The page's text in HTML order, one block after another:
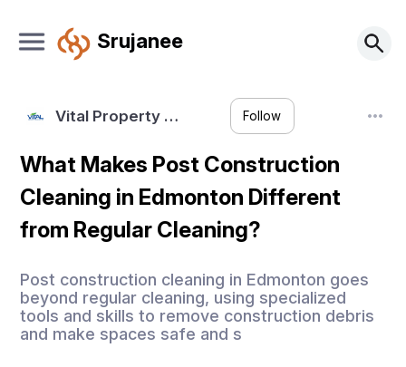
Srujanee
Vital Property … Follow
What Makes Post Construction
Cleaning in Edmonton Different
from Regular Cleaning?
Post construction cleaning in Edmonton goes
beyond regular cleaning, using specialized
tools and skills to remove construction debris
and make spaces safe and s